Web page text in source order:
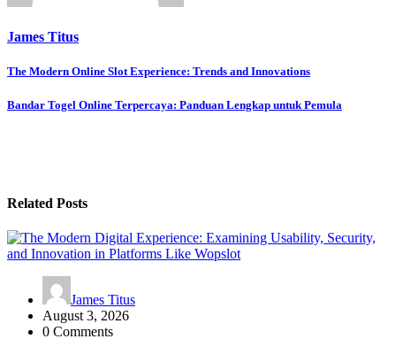
James Titus
Post
navigation
The Modern Online Slot Experience: Trends and Innovations
Bandar Togel Online Terpercaya: Panduan Lengkap untuk Pemula
Related Posts
James Titus
August 3, 2026
0 Comments